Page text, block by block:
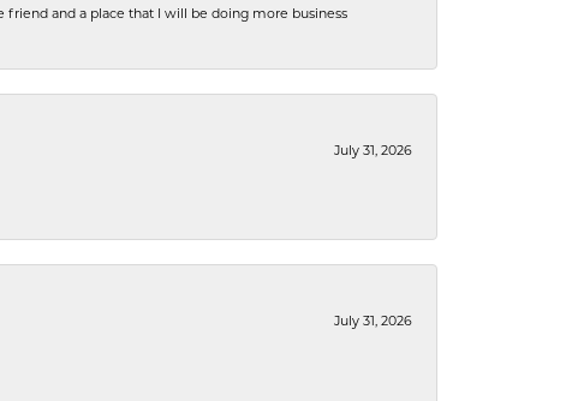
friend and a place that I will be doing more business
July 31, 2026
July 31, 2026